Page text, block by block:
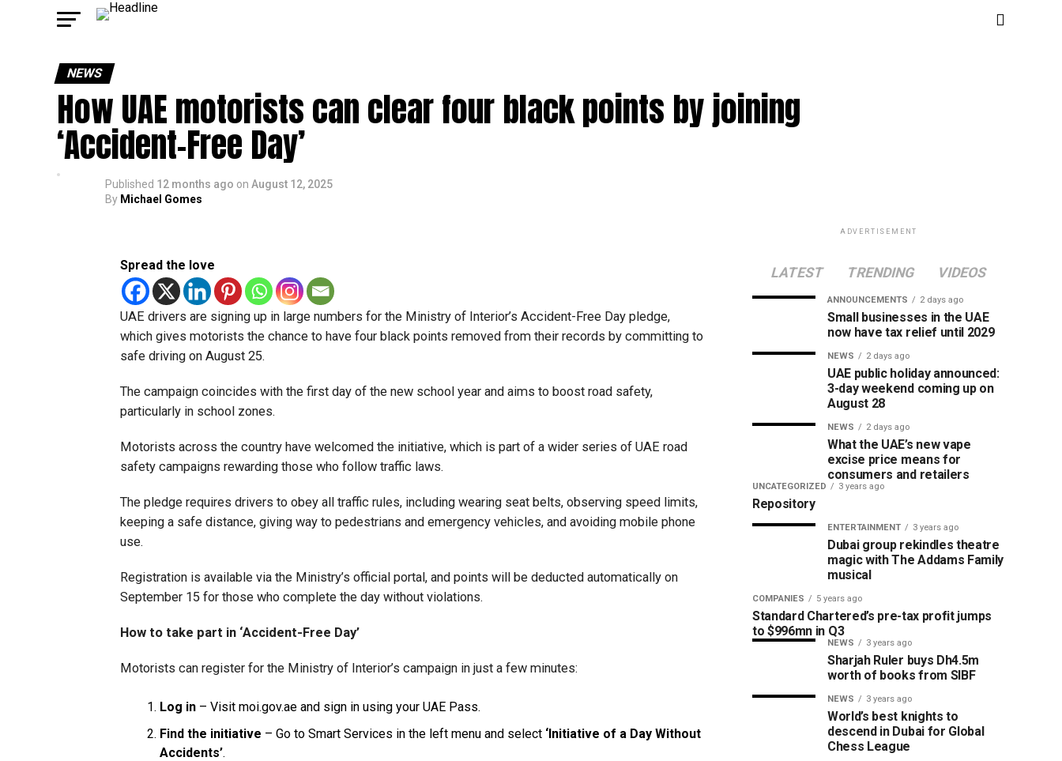
NEWS
How UAE motorists can clear four black points by joining
‘Accident-Free Day’
Published 12 months ago on August 12, 2025
By Michael Gomes
Spread the love
UAE drivers are signing up in large numbers for the Ministry of Interior’s Accident-Free Day pledge,
which gives motorists the chance to have four black points removed from their records by committing to
safe driving on August 25.
The campaign coincides with the first day of the new school year and aims to boost road safety,
particularly in school zones.
Motorists across the country have welcomed the initiative, which is part of a wider series of UAE road
safety campaigns rewarding those who follow traffic laws.
The pledge requires drivers to obey all traffic rules, including wearing seat belts, observing speed limits,
keeping a safe distance, giving way to pedestrians and emergency vehicles, and avoiding mobile phone
use.
Registration is available via the Ministry’s official portal, and points will be deducted automatically on
September 15 for those who complete the day without violations.
How to take part in ‘Accident-Free Day’
Motorists can register for the Ministry of Interior’s campaign in just a few minutes:
Log in – Visit moi.gov.ae and sign in using your UAE Pass.
Find the initiative – Go to Smart Services in the left menu and select ‘Initiative of a Day Without
Accidents’.
ADVERTISEMENT
LATEST TRENDING VIDEOS
ANNOUNCEMENTS 2 days ago
Small businesses in the UAE
now have tax relief until 2029
NEWS 2 days ago
UAE public holiday announced:
3-day weekend coming up on
August 28
NEWS 2 days ago
What the UAE’s new vape
excise price means for
consumers and retailers
UNCATEGORIZED 3 years ago
Repository
ENTERTAINMENT 3 years ago
Dubai group rekindles theatre
magic with The Addams Family
musical
COMPANIES 5 years ago
Standard Chartered’s pre-tax profit jumps
to $996mn in Q3
NEWS 3 years ago
Sharjah Ruler buys Dh4.5m
worth of books from SIBF
NEWS 3 years ago
World’s best knights to
descend in Dubai for Global
Chess League